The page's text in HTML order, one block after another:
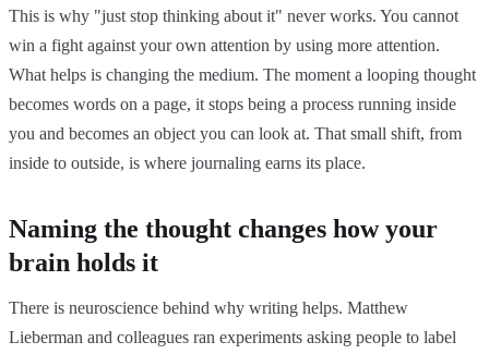
This is why "just stop thinking about it" never works. You cannot
win a fight against your own attention by using more attention.
What helps is changing the medium. The moment a looping thought
becomes words on a page, it stops being a process running inside
you and becomes an object you can look at. That small shift, from
inside to outside, is where journaling earns its place.
Naming the thought changes how your
brain holds it
There is neuroscience behind why writing helps. Matthew
Lieberman and colleagues ran experiments asking people to label